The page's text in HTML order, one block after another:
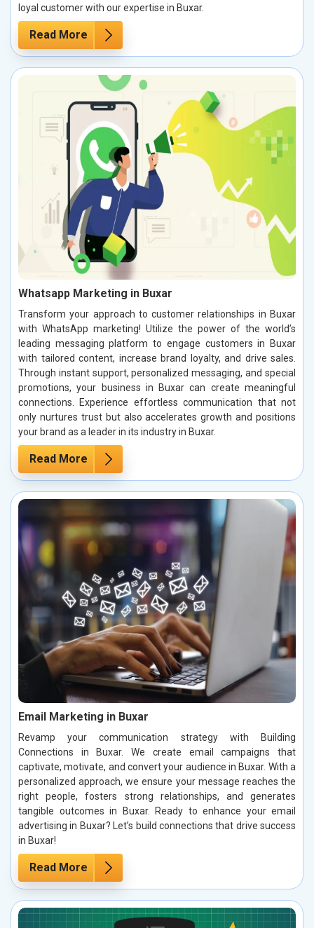
loyal customer with our expertise in Buxar.
Read More
Whatsapp Marketing in Buxar
Transform your approach to customer relationships in Buxar
with WhatsApp marketing! Utilize the power of the world’s
leading messaging platform to engage customers in Buxar
with tailored content, increase brand loyalty, and drive sales.
Through instant support, personalized messaging, and special
promotions, your business in Buxar can create meaningful
connections. Experience effortless communication that not
only nurtures trust but also accelerates growth and positions
your brand as a leader in its industry in Buxar.
Read More
Email Marketing in Buxar
Revamp your communication strategy with Building
Connections in Buxar. We create email campaigns that
captivate, motivate, and convert your audience in Buxar. With a
personalized approach, we ensure your message reaches the
right people, fosters strong relationships, and generates
tangible outcomes in Buxar. Ready to enhance your email
advertising in Buxar? Let’s build connections that drive success
in Buxar!
Read More